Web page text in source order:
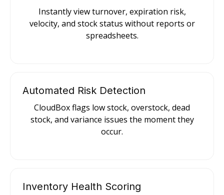
Instantly view turnover, expiration risk,
velocity, and stock status without reports or
spreadsheets.
Automated Risk Detection
CloudBox flags low stock, overstock, dead
stock, and variance issues the moment they
occur.
Inventory Health Scoring